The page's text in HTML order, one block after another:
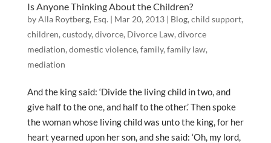
Is Anyone Thinking About the Children?
byAlla Roytberg, Esq. | Mar 20, 2013| Blog, child support,
children, custody, divorce, Divorce Law, divorce
mediation, domestic violence, family, family law,
mediation
And the king said: ‘Divide the living child in two, and
give half to the one, and half to the other.’ Then spoke
the woman whose living child was unto the king, for her
heart yearned upon her son, and she said: ‘Oh, my lord,